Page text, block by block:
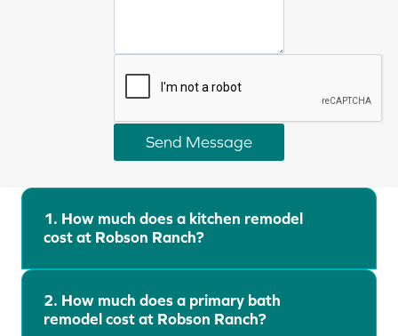
u
e
i
c
e
i
n
s
o
t
y
u
p
r
o
Send Message
Robson Ranch Remodeling FAQ
1. How much does a kitchen remodel
cost at Robson Ranch?
2. How much does a primary bath
remodel cost at Robson Ranch?